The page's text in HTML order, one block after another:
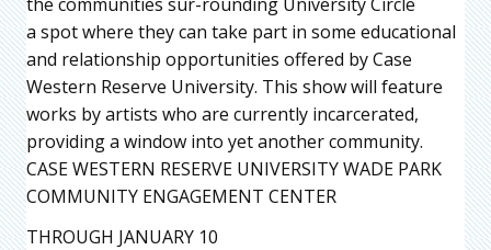
a spot where they can take part in some educational
and relationship opportunities offered by Case
Western Reserve University. This show will feature
works by artists who are currently incarcerated,
providing a window into yet another community.
CASE WESTERN RESERVE UNIVERSITY WADE PARK
COMMUNITY ENGAGEMENT CENTER
THROUGH JANUARY 10